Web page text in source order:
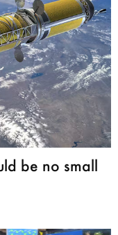
be no small